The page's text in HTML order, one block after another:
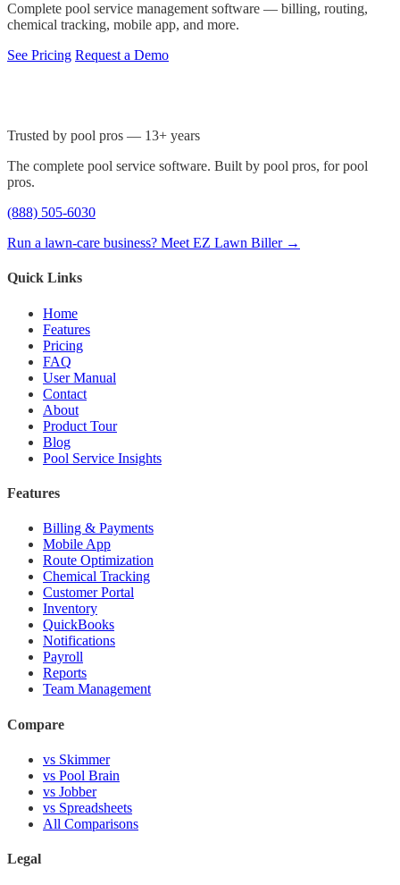
Complete pool service management software — billing, routing,
chemical tracking, mobile app, and more.
See Pricing Request a Demo
Trusted by pool pros — 13+ years
The complete pool service software. Built by pool pros, for pool
pros.
(888) 505-6030
Run a lawn-care business? Meet EZ Lawn Biller →
Quick Links
Home
Features
Pricing
FAQ
User Manual
Contact
About
Product Tour
Blog
Pool Service Insights
Features
Billing & Payments
Mobile App
Route Optimization
Chemical Tracking
Customer Portal
Inventory
QuickBooks
Notifications
Payroll
Reports
Team Management
Compare
vs Skimmer
vs Pool Brain
vs Jobber
vs Spreadsheets
All Comparisons
Legal